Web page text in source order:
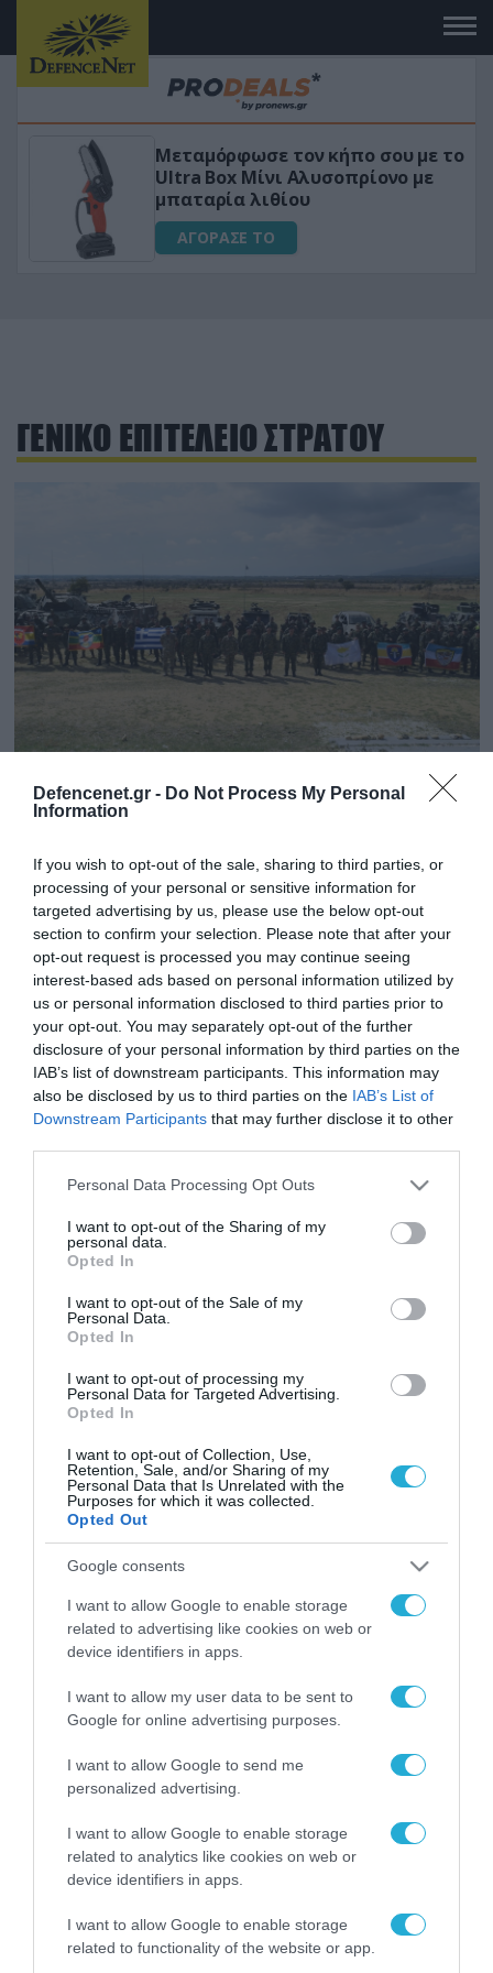
Defencenet.gr - Do Not Process My Personal
Information
If you wish to opt-out of the sale, sharing to third parties, or
processing of your personal or sensitive information for
targeted advertising by us, please use the below opt-out
section to confirm your selection. Please note that after your
opt-out request is processed you may continue seeing
interest-based ads based on personal information utilized by
us or personal information disclosed to third parties prior to
your opt-out. You may separately opt-out of the further
disclosure of your personal information by third parties on the
IAB’s list of downstream participants. This information may
also be disclosed by us to third parties on the IAB’s List of
Downstream Participants that may further disclose it to other
Please note that this website/app uses one or more Google
not limited to your visit or usage behaviour. You may click to
grant or deny consent to Google and its third-party tags to
use your data for below specified purposes in below Google
consent section.
Personal Data Processing Opt Outs
I want to opt-out of the Sharing of my
personal data.
Opted In
I want to opt-out of the Sale of my
Personal Data.
Opted In
I want to opt-out of processing my
Personal Data for Targeted Advertising.
Opted In
I want to opt-out of Collection, Use,
Retention, Sale, and/or Sharing of my
Personal Data that Is Unrelated with the
Purposes for which it was collected.
Opted Out
Google consents
I want to allow Google to enable storage
related to advertising like cookies on web or
device identifiers in apps.
I want to allow my user data to be sent to
Google for online advertising purposes.
I want to allow Google to send me
personalized advertising.
I want to allow Google to enable storage
related to analytics like cookies on web or
device identifiers in apps.
I want to allow Google to enable storage
related to functionality of the website or app.
Μεταμόρφωσε τον κήπο σου με το
Ultra Box Μίνι Αλυσοπρίονο με
μπαταρία λιθίου
ΑΓΟΡΑΣΕ ΤΟ
ΓΕΝΙΚΟ ΕΠΙΤΕΛΕΙΟ ΣΤΡΑΤΟΥ
30.09.2024 | 18:36
Ολοκληρώθηκαν οι τακτικές ασκήσεις μετά
2024» (φώτο)
Συμμετείχαν και εθνοφύλακες της Κυπριακής
Δημοκρατίας
02.03.2024 | 16:42
ΓΕΣ: Οι τακτικές κρίσεις σε Υποστράτηγους,
Ταξίαρχους και Συνταγματάρχες
Τι αναφέρει η απόφαση του Ανωτάτου Στρατιωτικού
10.08.2026 | 00:02
Γυναίκες του βορειοκορεατικού
Στρατού οδηγούνται στη Ρωσία –